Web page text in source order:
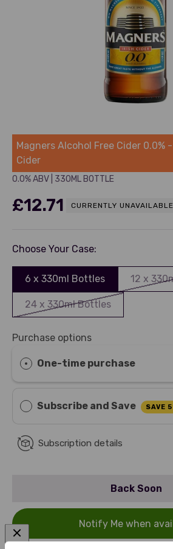
Magners
Magners Alcohol Free Cider 0.0%
Cider
0.0% ABV 330ML BOTTLE
£12.71 CURRENTLY UNAVAILABLE
Choose Your Case:
6 x 330ml Bottles 12 x
24 x 330ml Bottles
Purchase options
One-time purchase
Subscribe and Save SAVE
Subscription details
Back Soon
Notify Me when